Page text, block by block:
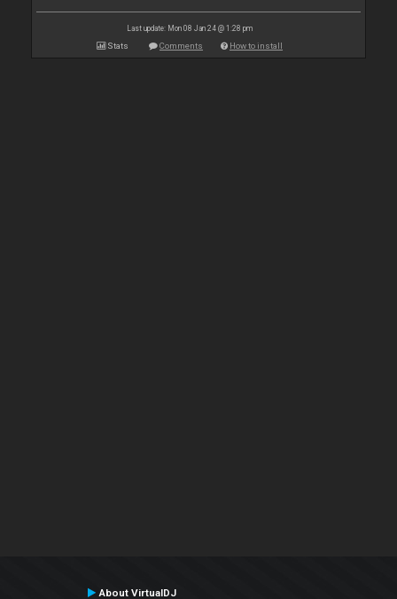
Last update: Mon 08 Jan 24 @ 1:28 pm
Stats Comments How to install
About VirtualDJ